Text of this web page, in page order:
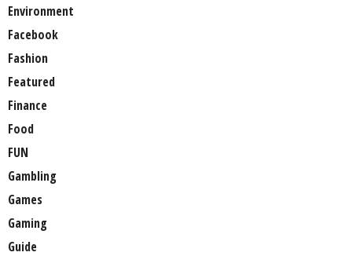
Environment
Facebook
Fashion
Featured
Finance
Food
FUN
Gambling
Games
Gaming
Guide